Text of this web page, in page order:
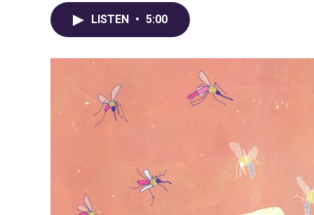
LISTEN • 5:00